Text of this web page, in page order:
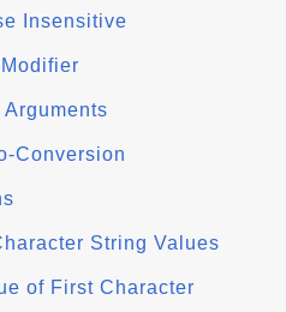
Insensitive
Conversion
String Values
of First Character